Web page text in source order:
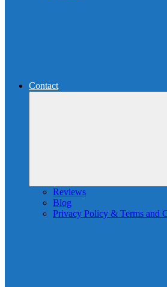
Contact
Reviews
Blog
Privacy Policy & Terms and